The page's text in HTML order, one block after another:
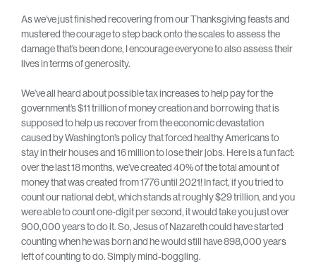
As we’ve just finished recovering from our Thanksgiving feasts and
mustered the courage to step back onto the scales to assess the
damage that’s been done, I encourage everyone to also assess their
lives in terms of generosity.
We’ve all heard about possible tax increases to help pay for the
government’s $11 trillion of money creation and borrowing that is
supposed to help us recover from the economic devastation
caused by Washington’s policy that forced healthy Americans to
stay in their houses and 16 million to lose their jobs. Here is a fun fact:
over the last 18 months, we’ve created 40% of the total amount of
money that was created from 1776 until 2021! In fact, if you tried to
count our national debt, which stands at roughly $29 trillion, and you
were able to count one-digit per second, it would take you just over
900,000 years to do it. So, Jesus of Nazareth could have started
counting when he was born and he would still have 898,000 years
left of counting to do. Simply mind-boggling.